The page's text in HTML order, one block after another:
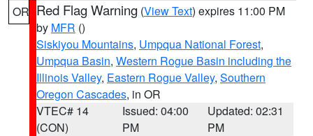
OR Red Flag Warning (View Text) expires 11:00 PM
by MFR ()
Siskiyou Mountains, Umpqua National Forest,
Umpqua Basin, Western Rogue Basin including the
Illinois Valley, Eastern Rogue Valley, Southern
Oregon Cascades, in OR
VTEC# 14
(CON)
Issued: 04:00
PM
Updated: 02:31
PM